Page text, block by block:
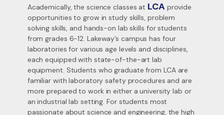
Academically, the science classes at LCAprovide
opportunities to grow in study skills, problem
solving skills, and hands-on lab skills for students
from grades 6-12. Lakeway’s campus has four
laboratories for various age levels and disciplines,
each equipped with state-of-the-art lab
equipment. Students who graduate from LCA are
familiar with laboratory safety procedures and are
more prepared to work in either a university lab or
an industrial lab setting. For students most
passionate about science and engineering, the high